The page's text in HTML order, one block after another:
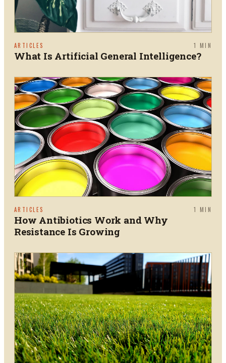
ARTICLES 1 MIN
What Is Artificial General Intelligence?
ARTICLES 1 MIN
How Antibiotics Work and Why
Resistance Is Growing